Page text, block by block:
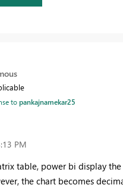
topankajnamekar25
PM
table, power bi display the
the chart becomes